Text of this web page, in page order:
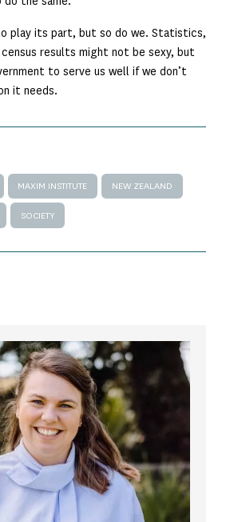
play its part, but so do we. Statistics,
results might not be sexy, but
to serve us well if we don’t
it needs.
MAXIM INSTITUTE NEW ZEALAND
SOCIETY